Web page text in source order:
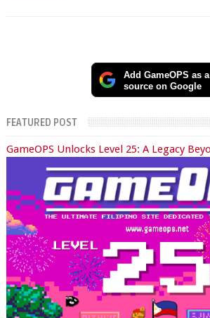
Add GameOPS as a
source on Google
FEATURED POST
GameOPS Unlocks Level 25: A Legacy